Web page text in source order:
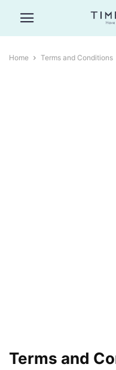
Home Terms and Conditions
Terms and